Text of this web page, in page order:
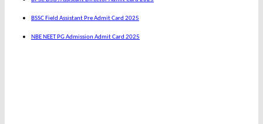
BSSC Field Assistant Pre Admit Card 2025
NBE NEET PG Admission Admit Card 2025